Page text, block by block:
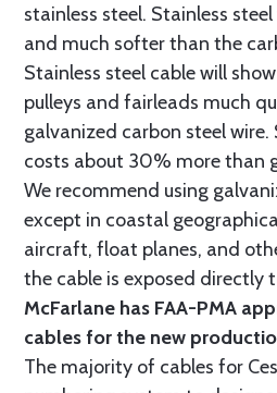
stainless steel. Stainless
and much softer than the
Stainless steel cable will
pulleys and fairleads much
galvanized carbon steel wire.
costs about 30% more than
We recommend using
except in coastal
aircraft, float planes, and
the cable is exposed directly
McFarlane has FAA-PMA
cables for the new
The majority of cables for